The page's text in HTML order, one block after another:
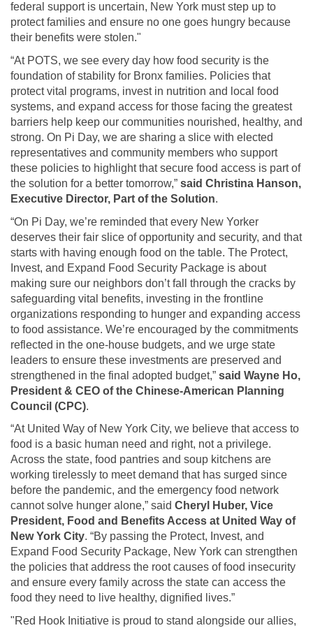
federal support is uncertain, New York must step up to
protect families and ensure no one goes hungry because
their benefits were stolen."
“At POTS, we see every day how food security is the
foundation of stability for Bronx families. Policies that
protect vital programs, invest in nutrition and local food
systems, and expand access for those facing the greatest
barriers help keep our communities nourished, healthy, and
strong. On Pi Day, we are sharing a slice with elected
representatives and community members who support
these policies to highlight that secure food access is part of
the solution for a better tomorrow,” said Christina Hanson,
Executive Director, Part of the Solution.
“On Pi Day, we’re reminded that every New Yorker
deserves their fair slice of opportunity and security, and that
starts with having enough food on the table. The Protect,
Invest, and Expand Food Security Package is about
making sure our neighbors don’t fall through the cracks by
safeguarding vital benefits, investing in the frontline
organizations responding to hunger and expanding access
to food assistance. We’re encouraged by the commitments
reflected in the one-house budgets, and we urge state
leaders to ensure these investments are preserved and
strengthened in the final adopted budget,” said Wayne Ho,
President & CEO of the Chinese-American Planning
Council (CPC).
“At United Way of New York City, we believe that access to
food is a basic human need and right, not a privilege.
Across the state, food pantries and soup kitchens are
working tirelessly to meet demand that has surged since
before the pandemic, and the emergency food network
cannot solve hunger alone,” said Cheryl Huber, Vice
President, Food and Benefits Access at United Way of
New York City. “By passing the Protect, Invest, and
Expand Food Security Package, New York can strengthen
the policies that address the root causes of food insecurity
and ensure every family across the state can access the
food they need to live healthy, dignified lives.”
"Red Hook Initiative is proud to stand alongside our allies,